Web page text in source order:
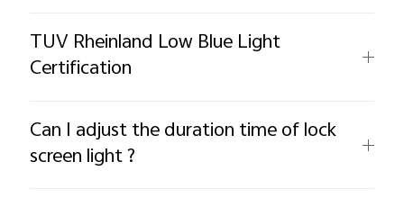
TUV Rheinland Low Blue Light
Certification
Can I adjust the duration time of lock
screen light ?